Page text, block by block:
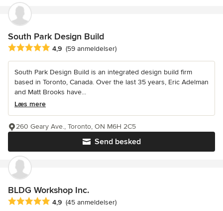
South Park Design Build
Gennemsnitlig bedømmelse: 4.9 ud af 5 stjerner
4,9 (59 anmeldelser)
South Park Design Build is an integrated design build firm
based in Toronto, Canada. Over the last 35 years, Eric Adelman
and Matt Brooks have...
Læs mere
Send besked
260 Geary Ave., Toronto, ON M6H 2C5
BLDG Workshop Inc.
Gennemsnitlig bedømmelse: 4.9 ud af 5 stjerner
4,9 (45 anmeldelser)